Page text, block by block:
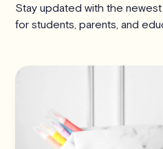
Stay updated with the
for students, parents, and